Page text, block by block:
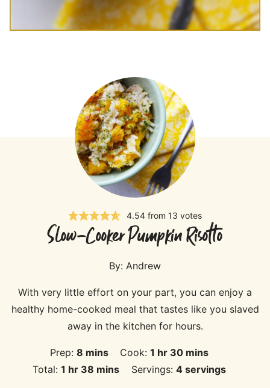
4.54 from13 votes
Slow-Cooker Pumpkin Risotto
By: Andrew
With very little effort on your part, you can enjoy a
healthy home-cooked meal that tastes like you slaved
away in the kitchen for hours.
Prep: 8minutes
mins Cook: 1 hour
hr 30minutes
mins
Total:1 hour
hr 38 minutes
mins Servings: 4 servings